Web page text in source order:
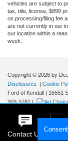
vehicles are subject to
tax, title, license, $899
on processing/filing fee
are not currently in our
our location within a
week.
Copyright © 2026 by
Disclosures
| Cookie
Ford of Kendall | 15551
903-3781 |
Contact Us